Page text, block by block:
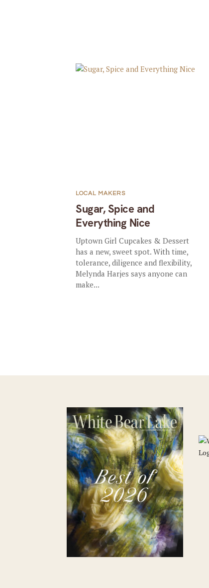
Sugar, Spice and
Everything Nice
LOCAL MAKERS
Uptown Girl Cupcakes & Dessert
has a new, sweet spot. With time,
tolerance, diligence and flexibility,
Melynda Harjes says anyone can
make...